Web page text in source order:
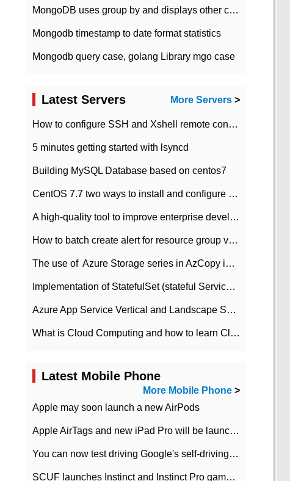
MongoDB uses group by and displays other column max values
Mongodb timestamp to date format statistics
Mongodb query case, golang Library mgo case
Latest Servers More Servers >
How to configure SSH and Xshell remote connection servers in Linux
5 minutes getting started with lsyncd
Building MySQL Database based on centos7
CentOS 7.7 two ways to install and configure JDK 11 LTS
A high-quality tool to improve enterprise development efficiency: rapid development platform
How to batch create alert for resource group virtual machines in Azure practice
The use of ​ Azure Storage series in AzCopy in blob
Implementation of StatefulSet (stateful Service) based on K8s
Azure App Service Vertical and Landscape Scalin
What is Cloud Computing and how to learn Cloud Computing Development quickly
Latest Mobile Phone
More Mobile Phone >
Apple may soon launch a new AirPods
Apple AirTags and new iPad Pro will be launched in March
You can now test driving Google's self-driving car.
SCUF launches Instinct and Instinct Pro game consoles for Xbox Series Xamp S